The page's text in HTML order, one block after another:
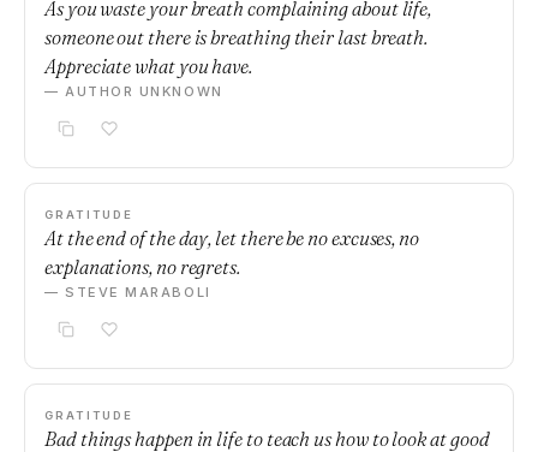
As you waste your breath complaining about life,
someone out there is breathing their last breath.
Appreciate what you have.
— AUTHOR UNKNOWN
GRATITUDE
At the end of the day, let there be no excuses, no
explanations, no regrets.
— STEVE MARABOLI
GRATITUDE
Bad things happen in life to teach us how to look at good